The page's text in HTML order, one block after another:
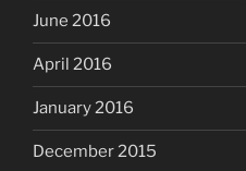
June 2016
April 2016
January 2016
December 2015